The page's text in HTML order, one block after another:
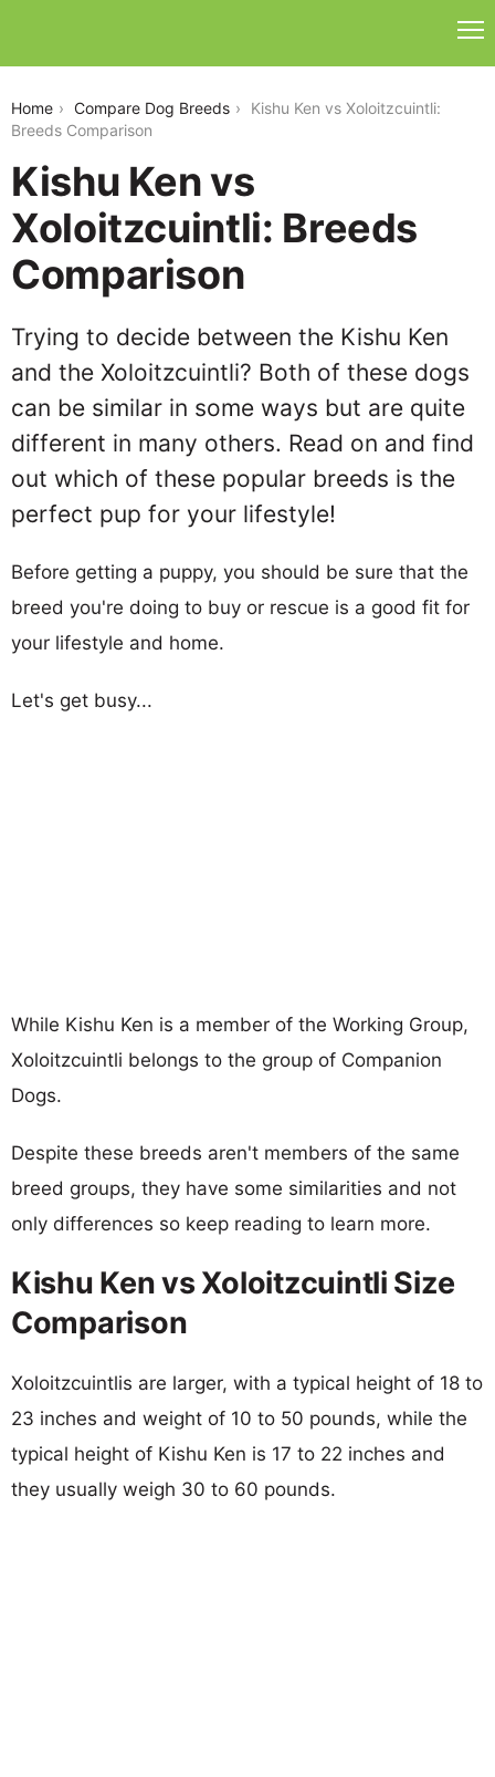
Home Compare Dog Breeds
Kishu Ken vs Xoloitzcuintli:
Breeds Comparison
Kishu Ken vs
Xoloitzcuintli: Breeds
Comparison
Trying to decide between the Kishu Ken
and the Xoloitzcuintli? Both of these dogs
can be similar in some ways but are quite
different in many others. Read on and find
out which of these popular breeds is the
perfect pup for your lifestyle!
Before getting a puppy, you should be sure that the
breed you're doing to buy or rescue is a good fit for
your lifestyle and home.
Let's get busy...
While Kishu Ken is a member of the Working Group,
Xoloitzcuintli belongs to the group of Companion
Dogs.
Despite these breeds aren't members of the same
breed groups, they have some similarities and not
only differences so keep reading to learn more.
Kishu Ken vs Xoloitzcuintli Size
Comparison
Xoloitzcuintlis are larger, with a typical height of 18 to
23 inches and weight of 10 to 50 pounds, while the
typical height of Kishu Ken is 17 to 22 inches and
they usually weigh 30 to 60 pounds.